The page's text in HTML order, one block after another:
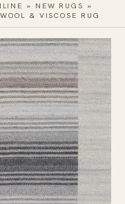
» NEW RUGS »
& VISCOSE RUG